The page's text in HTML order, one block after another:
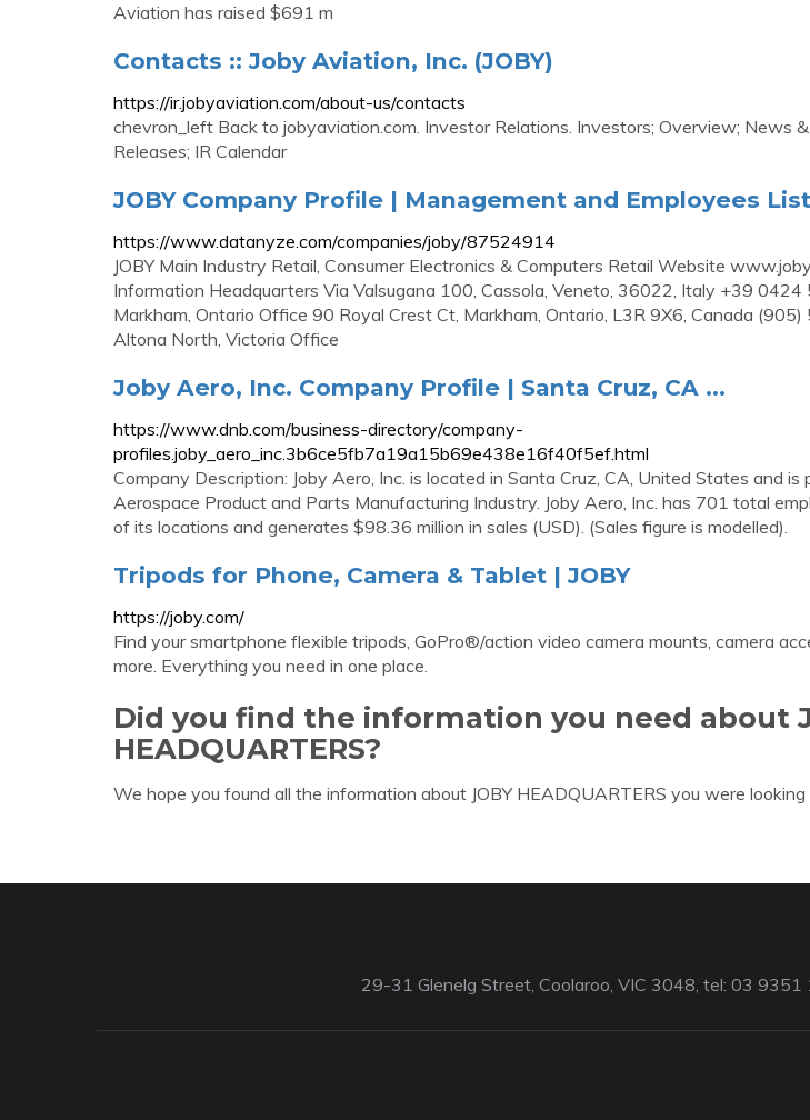
Aviation has raised $691 m
Contacts :: Joby Aviation, Inc. (JOBY)
https://ir.jobyaviation.com/about-us/contacts
chevron_left Back to jobyaviation.com. Investor Relations. Investors; Overview; News
Releases; IR Calendar
JOBY Company Profile | Management and Employees List
https://www.datanyze.com/companies/joby/87524914
JOBY Main Industry Retail, Consumer Electronics & Computers Retail Website
Information Headquarters Via Valsugana 100, Cassola, Veneto, 36022, Italy +39
Markham, Ontario Office 90 Royal Crest Ct, Markham, Ontario, L3R 9X6, Canada
Altona North, Victoria Office
Joby Aero, Inc. Company Profile | Santa Cruz, CA ...
https://www.dnb.com/business-directory/company-
profiles.joby_aero_inc.3b6ce5fb7a19a15b69e438e16f40f5ef.html
Company Description: Joby Aero, Inc. is located in Santa Cruz, CA, United States and is
Aerospace Product and Parts Manufacturing Industry. Joby Aero, Inc. has 701 total
of its locations and generates $98.36 million in sales (USD). (Sales figure is modelled).
Tripods for Phone, Camera & Tablet | JOBY
https://joby.com/
Find your smartphone flexible tripods, GoPro®/action video camera mounts, camera
more. Everything you need in one place.
Did you find the information you need about
HEADQUARTERS?
We hope you found all the information about JOBY HEADQUARTERS you were looking
29-31 Glenelg Street, Coolaroo, VIC 3048, tel: 03 9351